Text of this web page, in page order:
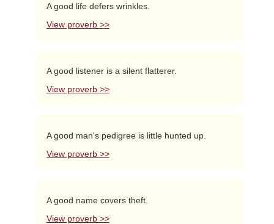
A good life defers wrinkles.
View proverb >>
A good listener is a silent flatterer.
View proverb >>
A good man's pedigree is little hunted up.
View proverb >>
A good name covers theft.
View proverb >>